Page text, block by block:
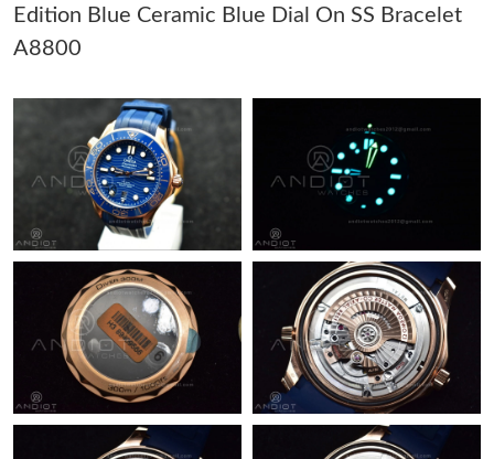
Just Sold: Isaac from Kansas City on Jul 29, 2026 at 10:32 AM.
Just Sold: Nina from Chicago on May 18, 2026 at 9:28 PM.
Just Sold: Ian from Kansas City on Jun 16, 2026 at 9:22 AM.
Just Sold: Vince from Seattle on Jul 30, 2026 at 1:40 PM.
Just Sold: Megan from Phoenix on Jul 03, 2026 at 11:07 PM.
Just Sold: Chris from Nashville on Jun 29, 2026 at 12:19 PM.
Edition Blue Ceramic Blue Dial On SS Bracelet
A8800